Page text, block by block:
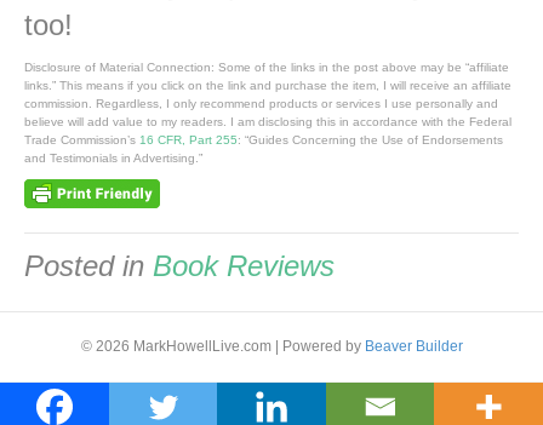
too!
Disclosure of Material Connection: Some of the links in the post above may be “affiliate
links.” This means if you click on the link and purchase the item, I will receive an affiliate
commission. Regardless, I only recommend products or services I use personally and
believe will add value to my readers. I am disclosing this in accordance with the Federal
Trade Commission’s 16 CFR, Part 255: “Guides Concerning the Use of Endorsements
and Testimonials in Advertising.”
Posted in Book Reviews
© 2026 MarkHowellLive.com Powered by Beaver Builder